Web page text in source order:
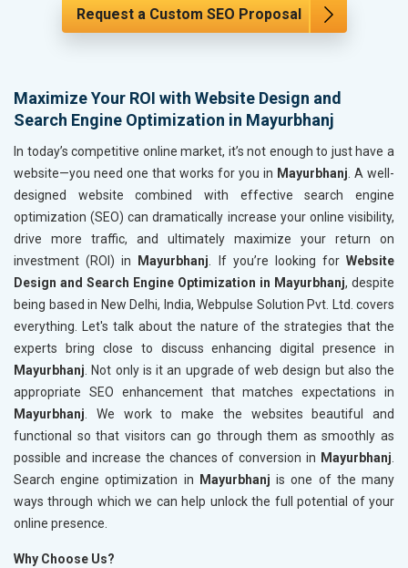
Request a Custom SEO Proposal
Maximize Your ROI with Website Design and
Search Engine Optimization in Mayurbhanj
In today’s competitive online market, it’s not enough to just have a
website—you need one that works for you in Mayurbhanj . A well-
designed website combined with effective search engine
optimization (SEO) can dramatically increase your online visibility,
drive more traffic, and ultimately maximize your return on
investment (ROI) in
Mayurbhanj . If you’re looking for Website
Design and Search Engine Optimization in Mayurbhanj, despite
being based in New Delhi, India, Webpulse Solution Pvt. Ltd. covers
everything. Let's talk about the nature of the strategies that the
experts bring close to discuss enhancing digital presence in
Mayurbhanj . Not only is it an upgrade of web design but also the
appropriate SEO enhancement that matches expectations in
Mayurbhanj . We work to make the websites beautiful and
functional so that visitors can go through them as smoothly as
possible and increase the chances of conversion in Mayurbhanj
Search engine optimization in
Mayurbhanj is one of the many
ways through which we can help unlock the full potential of your
online presence.
Why Choose Us?